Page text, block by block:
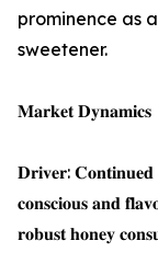
prominence as
sweetener.
𝐌𝐚𝐫𝐤𝐞𝐭 𝐃𝐲𝐧𝐚𝐦𝐢𝐜𝐬
𝐃𝐫𝐢𝐯𝐞𝐫: 𝐂𝐨𝐧𝐭𝐢𝐧𝐮𝐞𝐝
𝐜𝐨𝐧𝐬𝐜𝐢𝐨𝐮𝐬 𝐚𝐧𝐝
𝐫𝐨𝐛𝐮𝐬𝐭 𝐡𝐨𝐧𝐞𝐲